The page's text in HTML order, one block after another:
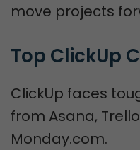
move projects
Top ClickUp
ClickUp faces
from Asana,
Monday.com.